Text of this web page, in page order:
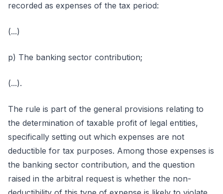
recorded as expenses of the tax period:
(...)
p) The banking sector contribution;
(...).
The rule is part of the general provisions relating to
the determination of taxable profit of legal entities,
specifically setting out which expenses are not
deductible for tax purposes. Among those expenses is
the banking sector contribution, and the question
raised in the arbitral request is whether the non-